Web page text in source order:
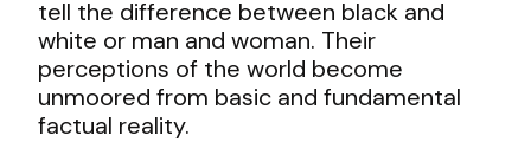
tell the difference between black and
white or man and woman. Their
perceptions of the world become
unmoored from basic and fundamental
factual reality.